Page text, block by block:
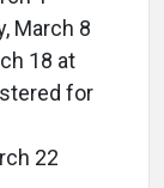
March 8
18 at
for
22